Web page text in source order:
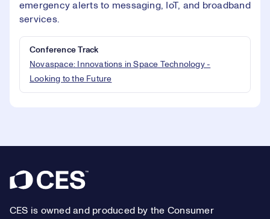
emergency alerts to messaging, IoT, and broadband
services.
Conference Track
Novaspace: Innovations in Space Technology -
Looking to the Future
Footer
CES is owned and produced by the Consumer